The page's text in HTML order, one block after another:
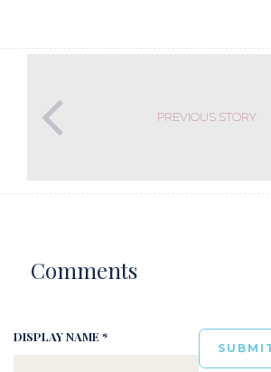
PREVIOUS STORY
Comments
DISPLAY NAME *